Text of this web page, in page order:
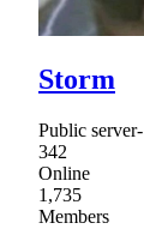
Storm
Public
342
Online
1,735
Members